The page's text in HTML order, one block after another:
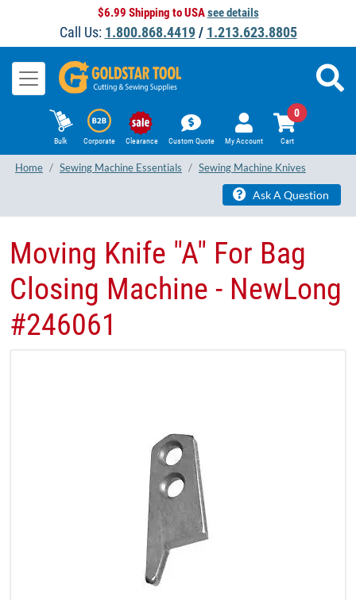
$6.99 Shipping to USAsee details
Call Us: 1.800.868.4419/ 1.213.623.8805
Bulk Corporate Clearance Custom Quote My Account Cart
0
Home Sewing Machine Essentials Sewing Machine Knives
Ask A Question
Moving Knife "A" For Bag
Closing Machine - NewLong
#246061